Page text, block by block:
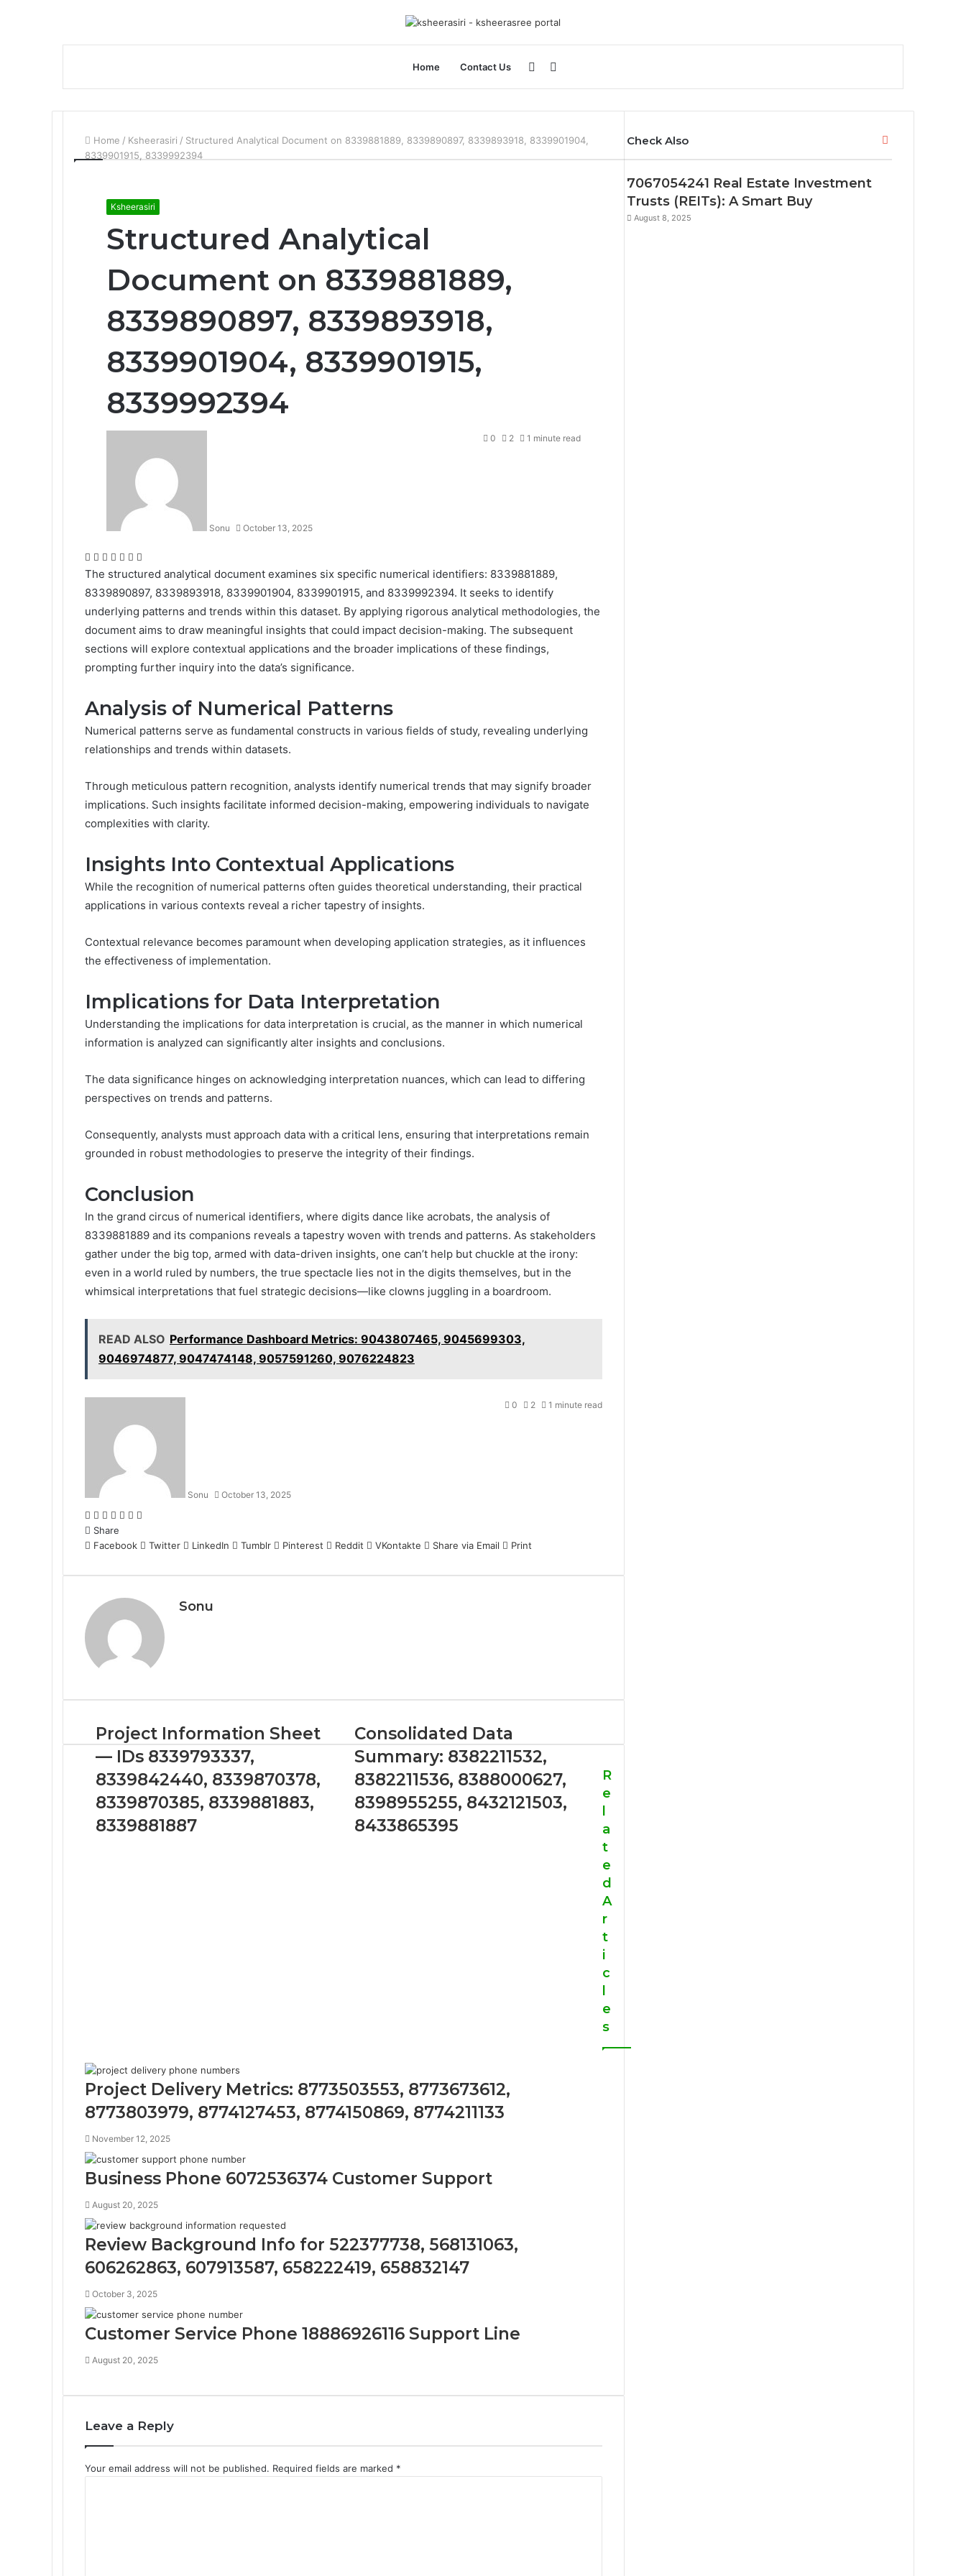
Home Contact Us
for
Sidebar
Home / Ksheerasiri / Structured Analytical Document on 8339881889, 8339890897, 8339893918, 8339901904,
8339901915, 8339992394
Ksheerasiri
Structured Analytical
Document on 8339881889,
8339890897, 8339893918,
8339901904, 8339901915,
8339992394
Sonu October 13, 2025
0 2 1 minute read
Facebook
Twitter
LinkedIn
Tumblr
Pinterest
Reddit
The structured analytical document examines six specific numerical identifiers: 8339881889,
8339890897, 8339893918, 8339901904, 8339901915, and 8339992394. It seeks to identify
underlying patterns and trends within this dataset. By applying rigorous analytical methodologies, the
document aims to draw meaningful insights that could impact decision-making. The subsequent
sections will explore contextual applications and the broader implications of these findings,
prompting further inquiry into the data’s significance.
Analysis of Numerical Patterns
Numerical patterns serve as fundamental constructs in various fields of study, revealing underlying
relationships and trends within datasets.
Through meticulous pattern recognition, analysts identify numerical trends that may signify broader
implications. Such insights facilitate informed decision-making, empowering individuals to navigate
complexities with clarity.
Insights Into Contextual Applications
While the recognition of numerical patterns often guides theoretical understanding, their practical
applications in various contexts reveal a richer tapestry of insights.
Contextual relevance becomes paramount when developing application strategies, as it influences
the effectiveness of implementation.
Implications for Data Interpretation
Understanding the implications for data interpretation is crucial, as the manner in which numerical
information is analyzed can significantly alter insights and conclusions.
The data significance hinges on acknowledging interpretation nuances, which can lead to differing
perspectives on trends and patterns.
Consequently, analysts must approach data with a critical lens, ensuring that interpretations remain
grounded in robust methodologies to preserve the integrity of their findings.
Conclusion
In the grand circus of numerical identifiers, where digits dance like acrobats, the analysis of
8339881889 and its companions reveals a tapestry woven with trends and patterns. As stakeholders
gather under the big top, armed with data-driven insights, one can’t help but chuckle at the irony:
even in a world ruled by numbers, the true spectacle lies not in the digits themselves, but in the
whimsical interpretations that fuel strategic decisions—like clowns juggling in a boardroom.
READ ALSO Performance Dashboard Metrics: 9043807465, 9045699303,
9046974877, 9047474148, 9057591260, 9076224823
Sonu October 13, 2025
0 2 1 minute read
Facebook
Twitter
LinkedIn
Tumblr
Pinterest
Reddit
Share
Facebook
Twitter LinkedIn Tumblr Pinterest Reddit VKontakte Share via Email Print
Sonu
Project Information Sheet
— IDs 8339793337,
8339842440, 8339870378,
8339870385, 8339881883,
8339881887
Consolidated Data
Summary: 8382211532,
8382211536, 8388000627,
8398955255, 8432121503,
8433865395
R
e
a
t
e
d
A
r
t
i
c
e
s
Project Delivery Metrics: 8773503553, 8773673612,
8773803979, 8774127453, 8774150869, 8774211133
November 12, 2025
Business Phone 6072536374 Customer Support
August 20, 2025
Review Background Info for 522377738, 568131063,
606262863, 607913587, 658222419, 658832147
October 3, 2025
Customer Service Phone 18886926116 Support Line
August 20, 2025
Leave a Reply
Your email address will not be published. Required fields are marked *
Check Also Close
7067054241 Real Estate Investment
Trusts (REITs): A Smart Buy
August 8, 2025